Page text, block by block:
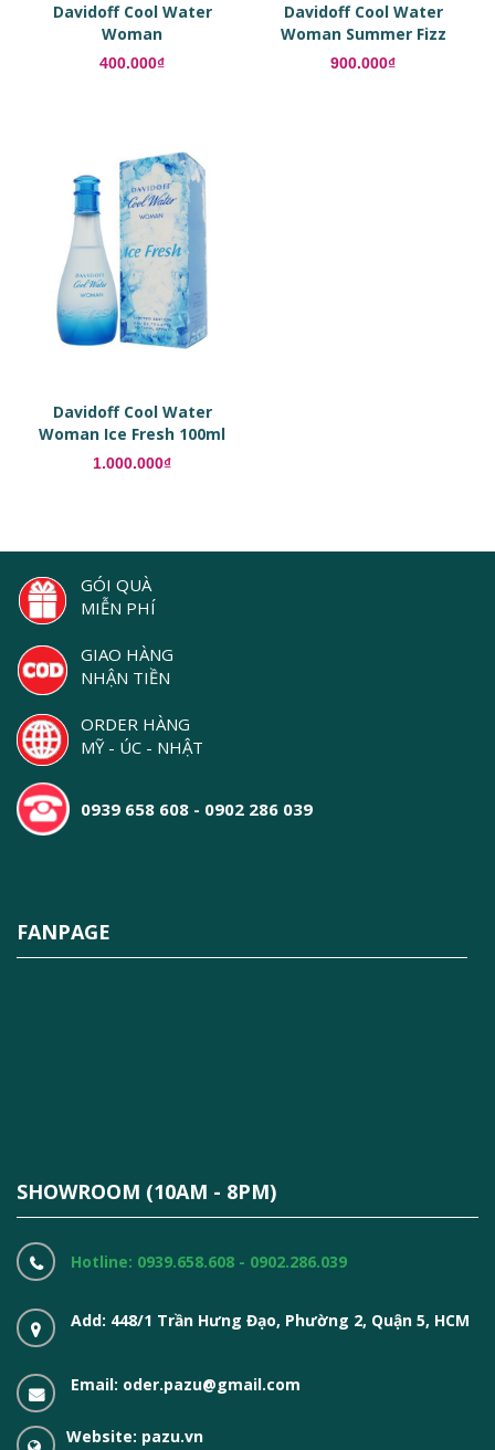
Davidoff Cool Water
Woman
400.000₫
Davidoff Cool Water
Woman Summer Fizz
100ml Eau De Toilette
900.000₫
Davidoff Cool Water
Woman Ice Fresh 100ml
Eau De Toilette
1.000.000₫
GÓI QUÀ
MIỄN PHÍ
GIAO HÀNG
NHẬN TIỀN
ORDER HÀNG
MỸ - ÚC - NHẬT
0939 658 608 - 0902 286 039
FANPAGE
SHOWROOM (10AM - 8PM)
Hotline: 0939.658.608 - 0902.286.039
Add: 448/1 Trần Hưng Đạo, Phường 2, Quận 5, HCM
Email: oder.pazu@gmail.com
Website: pazu.vn